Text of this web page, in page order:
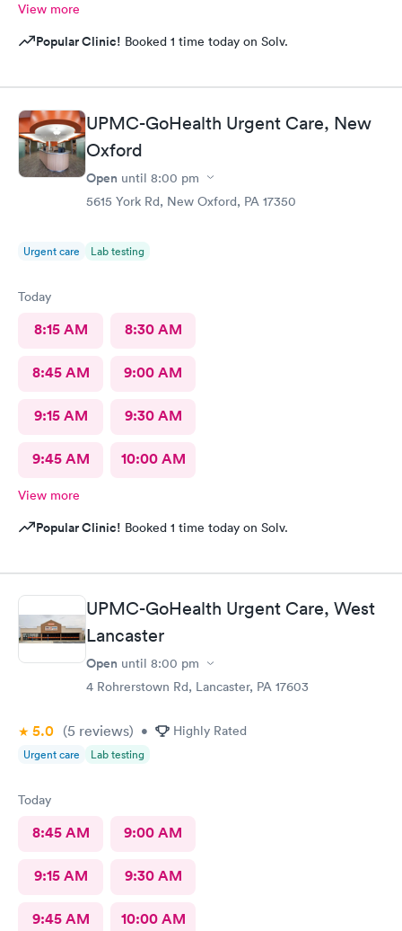
View more
Popular Clinic! Booked 1 time today on Solv.
UPMC-GoHealth Urgent Care, New
Oxford
Open until 8:00 pm
5615 York Rd, New Oxford, PA 17350
Urgent care Lab testing
Today
8:15 AM 8:30 AM
8:45 AM 9:00 AM
9:15 AM 9:30 AM
9:45 AM 10:00 AM
View more
Popular Clinic! Booked 1 time today on Solv.
UPMC-GoHealth Urgent Care, West
Lancaster
Open until 8:00 pm
4 Rohrerstown Rd, Lancaster, PA 17603
5.0 (5 reviews) • Highly Rated
Urgent care Lab testing
Today
8:45 AM 9:00 AM
9:15 AM 9:30 AM
9:45 AM 10:00 AM